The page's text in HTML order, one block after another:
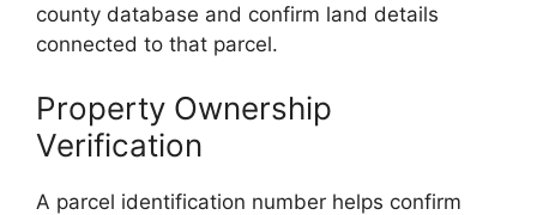
county database and confirm land details
connected to that parcel.
Property Ownership
Verification
A parcel identification number helps confirm